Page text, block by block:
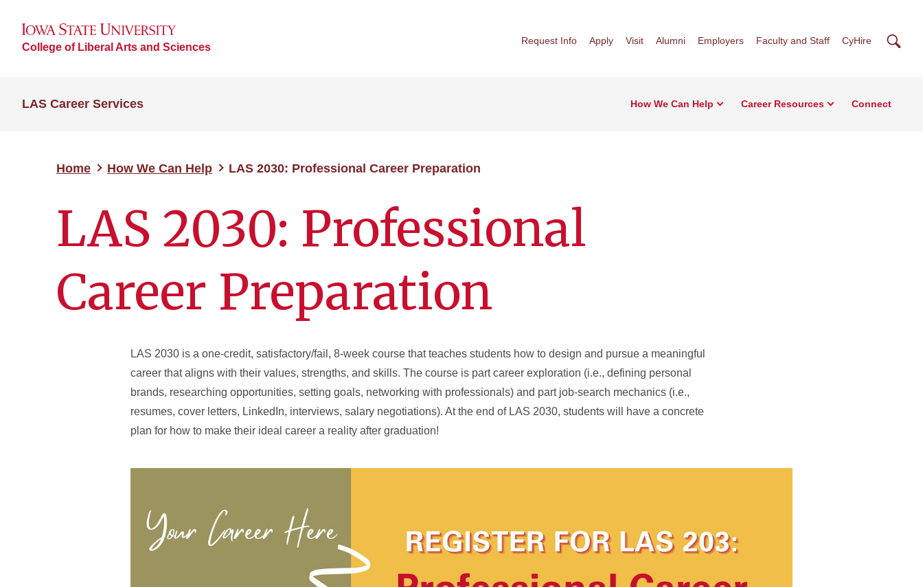
College of Liberal Arts and Sciences
Request Info Apply Visit Alumni Employers Faculty and Staff CyHire
LAS Career Services How We Can Help Career Resources Connect
Home How We Can Help LAS 2030: Professional Career Preparation
LAS 2030: Professional
Career Preparation
LAS 2030 is a one-credit, satisfactory/fail, 8-week course that teaches students how to design and pursue a meaningful
career that aligns with their values, strengths, and skills. The course is part career exploration (i.e., defining personal
brands, researching opportunities, setting goals, networking with professionals) and part job-search mechanics (i.e.,
resumes, cover letters, LinkedIn, interviews, salary negotiations). At the end of LAS 2030, students will have a concrete
plan for how to make their ideal career a reality after graduation!